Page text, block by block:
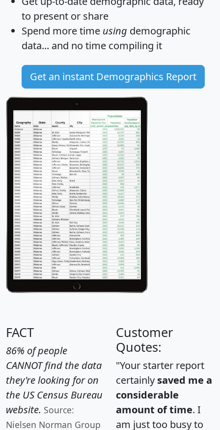
to present or share
Spend more time using demographic
data... and no time compiling it
Get an instant Demographics Report
FACT
86% of people
CANNOT find the data
they're looking for on
the US Census Bureau
website. Source:
Nielsen Norman Group
Customer
Quotes:
"Your starter report
certainly saved me a
considerable
amount of time. I
am just too busy to